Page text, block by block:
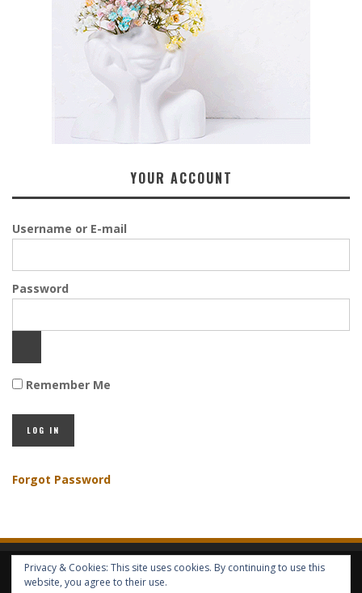
YOUR ACCOUNT
Username or E-mail
Password
Remember Me
Forgot Password
HOME ABOUT GBV GBV SERVICES
Privacy & Cookies: This site uses cookies. By continuing to use this
website, you agree to their use.